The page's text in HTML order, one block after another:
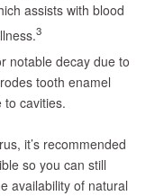
assists with blood
3
notable decay due to
tooth enamel
cavities.
it’s recommended
so you can still
availability of natural